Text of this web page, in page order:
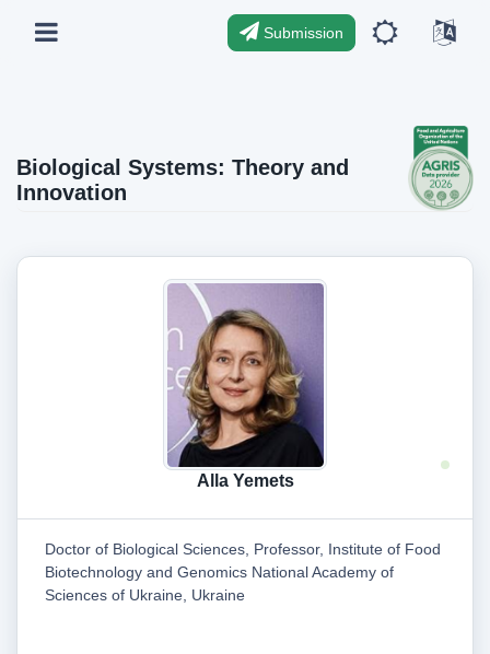
Submission
Biological Systems: Theory and
Innovation
Alla Yemets
Doctor of Biological Sciences, Professor, Institute of Food
Biotechnology and Genomics National Academy of
Sciences of Ukraine, Ukraine